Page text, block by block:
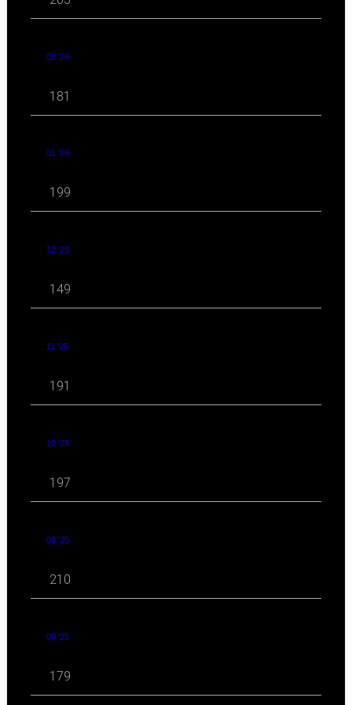
02 '26
181
01 '26
199
12 '25
149
11 '25
191
10 '25
197
09 '25
210
08 '25
179